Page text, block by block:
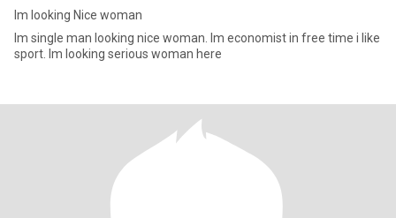
Im looking Nice woman
Im single man looking nice woman. Im economist in free time i like
sport. Im looking serious woman here